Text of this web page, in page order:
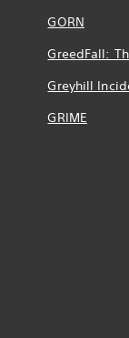
GORN
GreedFall:
Greyhill
GRIME